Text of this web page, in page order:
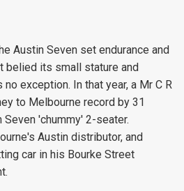
Austin Seven set endurance and
belied its small stature and
exception. In that year, a Mr C R
to Melbourne record by 31
'chummy' 2-seater.
Austin distributor, and
car in his Bourke Street